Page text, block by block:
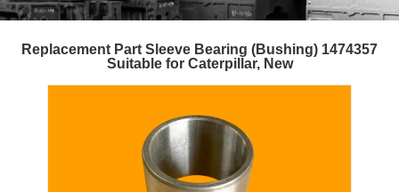
Replacement Part Sleeve Bearing (Bushing) 1474357
Suitable for Caterpillar, New